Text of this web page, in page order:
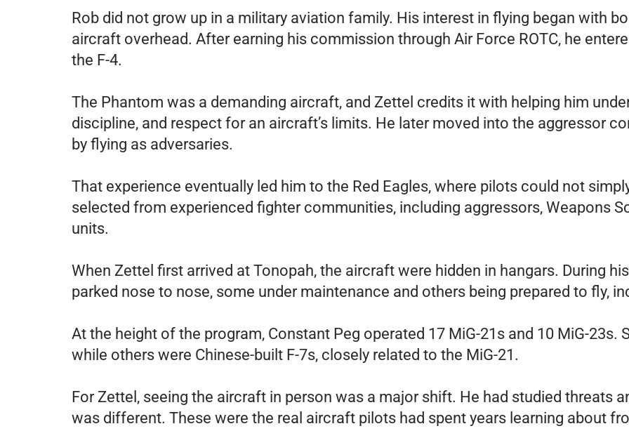
Rob did not grow up in a military aviation family. His interest in flying began with
aircraft overhead. After earning his commission through Air Force ROTC, he
the F-4.
The Phantom was a demanding aircraft, and Zettel credits it with helping him
discipline, and respect for an aircraft’s limits. He later moved into the aggressor
by flying as adversaries.
That experience eventually led him to the Red Eagles, where pilots could not
selected from experienced fighter communities, including aggressors, Weapons
units.
When Zettel first arrived at Tonopah, the aircraft were hidden in hangars. During
parked nose to nose, some under maintenance and others being prepared to fly,
At the height of the program, Constant Peg operated 17 MiG-21s and 10 MiG-
while others were Chinese-built F-7s, closely related to the MiG-21.
For Zettel, seeing the aircraft in person was a major shift. He had studied threats
was different. These were the real aircraft pilots had spent years learning about